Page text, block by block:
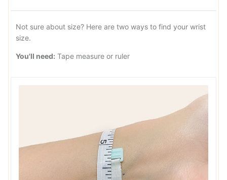
Not sure about size? Here are two ways to find your wrist
size.
You'll need: Tape measure or ruler